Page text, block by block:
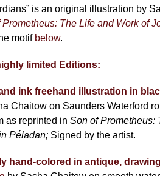
through
500,00 €
is an original illustration by
Prometheus: The Life and Work of
motif below.
limited Editions:
ink freehand illustration in
Chaitow on Saunders Waterford
as reprinted inSon of Prometheus:
Péladan; Signed by the artist.
hand-colored in antique,